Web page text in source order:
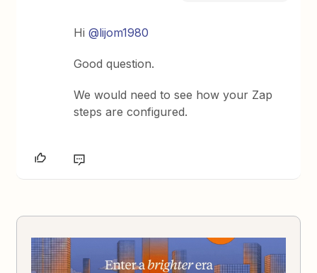
Hi@lijom1980
Good question.
We would need to see how your Zap
steps are configured.